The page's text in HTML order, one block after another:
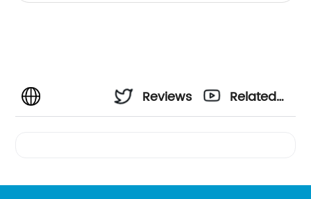
Reviews
Related